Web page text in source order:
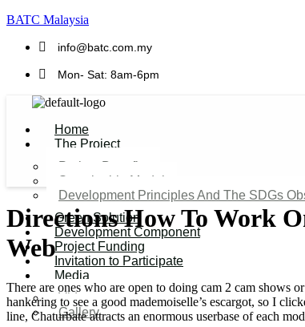
BATC Malaysia
info@batc.com.my
Mon- Sat: 8am-6pm
Home
The Project
Project Benefits
Sustainable Model​
Development Principles And The SDGs
Green Solution
Development Component
Project Funding
Invitation to Participate
Media
Video
Gallery
Directions How To Work
Web
There are ones who are open to doing cam 2 cam shows
hankering to see a good mademoiselle’s escargot, so I
line, Chaturbate attracts an enormous userbase of each